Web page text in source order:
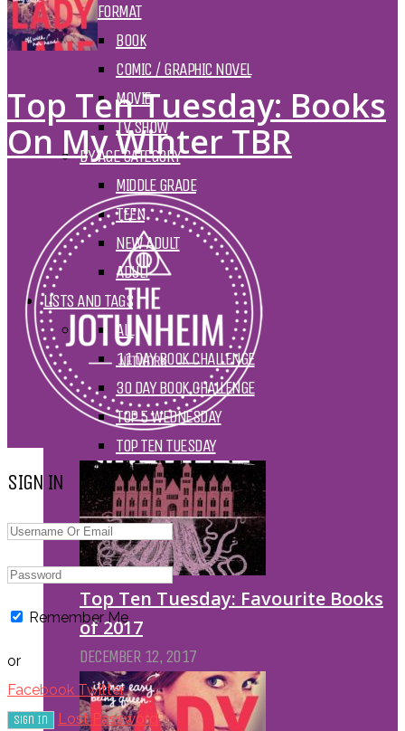
BY FORMAT
BOOK
COMIC / GRAPHIC NOVEL
MOVIE
TV SHOW
BY AGE CATEGORY
MIDDLE GRADE
TEEN
NEW ADULT
ADULT
LISTS AND TAGS
ALL
11 DAY BOOK CHALLENGE
30 DAY BOOK CHALLENGE
TOP 5 WEDNESDAY
TOP TEN TUESDAY
Top Ten Tuesday: Favourite Books
of 2017
DECEMBER 12, 2017
Top Ten Tuesday: Books
On My Winter TBR
SIGN IN
Remember Me
or
Facebook Twitter
Lost Password